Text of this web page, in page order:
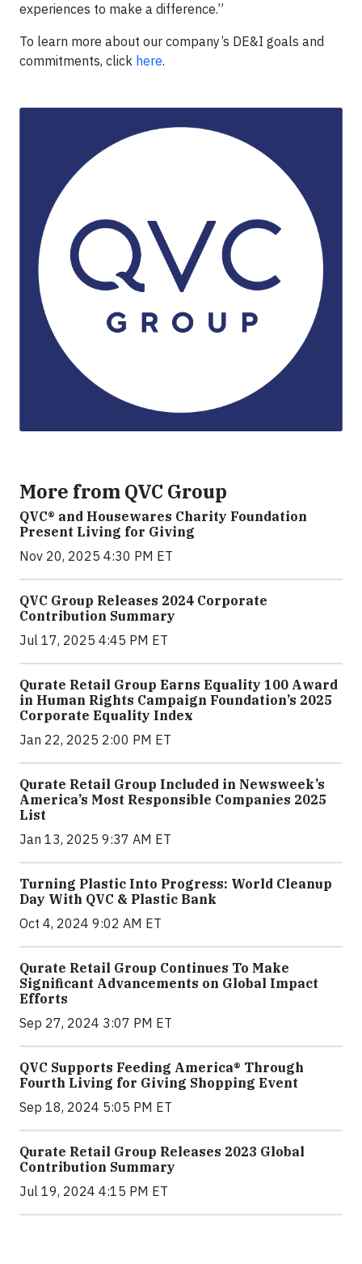
experiences to make a difference.”
To learn more about our company’s DE&I goals and
commitments, click here.
More from QVC Group
QVC® and Housewares Charity Foundation
Present Living for Giving
Nov 20, 2025 4:30 PM ET
QVC Group Releases 2024 Corporate
Contribution Summary
Jul 17, 2025 4:45 PM ET
Qurate Retail Group Earns Equality 100 Award
in Human Rights Campaign Foundation’s 2025
Corporate Equality Index
Jan 22, 2025 2:00 PM ET
Qurate Retail Group Included in Newsweek’s
America’s Most Responsible Companies 2025
List
Jan 13, 2025 9:37 AM ET
Turning Plastic Into Progress: World Cleanup
Day With QVC & Plastic Bank
Oct 4, 2024 9:02 AM ET
Qurate Retail Group Continues To Make
Significant Advancements on Global Impact
Efforts
Sep 27, 2024 3:07 PM ET
QVC Supports Feeding America® Through
Fourth Living for Giving Shopping Event
Sep 18, 2024 5:05 PM ET
Qurate Retail Group Releases 2023 Global
Contribution Summary
Jul 19, 2024 4:15 PM ET